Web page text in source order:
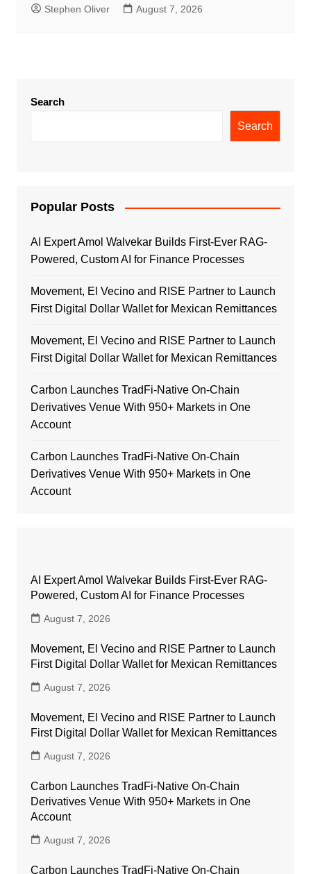
Stephen Oliver August 7, 2026
Search
Search
Popular Posts
AI Expert Amol Walvekar Builds First-Ever RAG-
Powered, Custom AI for Finance Processes
Movement, El Vecino and RISE Partner to Launch
First Digital Dollar Wallet for Mexican Remittances
Movement, El Vecino and RISE Partner to Launch
First Digital Dollar Wallet for Mexican Remittances
Carbon Launches TradFi-Native On-Chain
Derivatives Venue With 950+ Markets in One
Account
Carbon Launches TradFi-Native On-Chain
Derivatives Venue With 950+ Markets in One
Account
AI Expert Amol Walvekar Builds First-Ever RAG-
Powered, Custom AI for Finance Processes
August 7, 2026
Movement, El Vecino and RISE Partner to Launch
First Digital Dollar Wallet for Mexican Remittances
August 7, 2026
Movement, El Vecino and RISE Partner to Launch
First Digital Dollar Wallet for Mexican Remittances
August 7, 2026
Carbon Launches TradFi-Native On-Chain
Derivatives Venue With 950+ Markets in One
Account
August 7, 2026
Carbon Launches TradFi-Native On-Chain